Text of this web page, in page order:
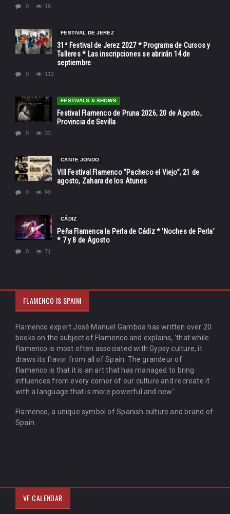
0 18
FESTIVAL DE JEREZ
31ª Festival de Jerez 2027 * Programa de Cursos y
Talleres * Las inscripciones se abrirán 14 de
septiembre
0 112
FESTIVALS & SHOWS
Festival Flamenco de Pruna 2026, 20 de Agosto,
Provincia de Sevilla
0 33
CANTE JONDO
VIII Festival Flamenco “Pacheco el Viejo”, 21 de
agosto, Zahara de los Atunes
0 90
CÁDIZ
Peña Flamenca la Perla de Cádiz * ‘Noches de Perla’
* 7 y 8 de Agosto
0 71
FLAMENCO IS SPAIN!
Flamenco expert José Manuel Gamboa has written over 20
books on the subject of Flamenco and explains, 'that while
flamenco is most often associated with Gypsy culture, it
draws its flavor from all of Spain. The grandeur of
flamenco is that it is an art that has managed to bring
influences from every corner of our culture and recreate it
with a language that is more powerful and new.'
Flamenco, a unique symbol of Spanish culture and brand of
Spain.
VF CALENDAR